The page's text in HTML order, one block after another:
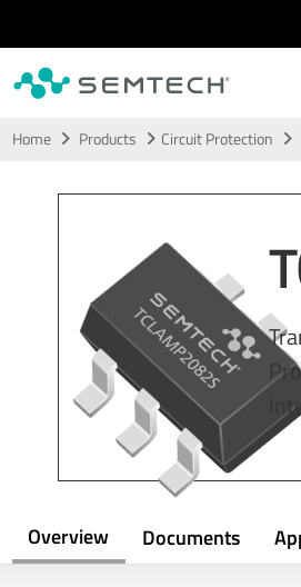
Skip to main content
Home Products Circuit Protection
Overview Documents